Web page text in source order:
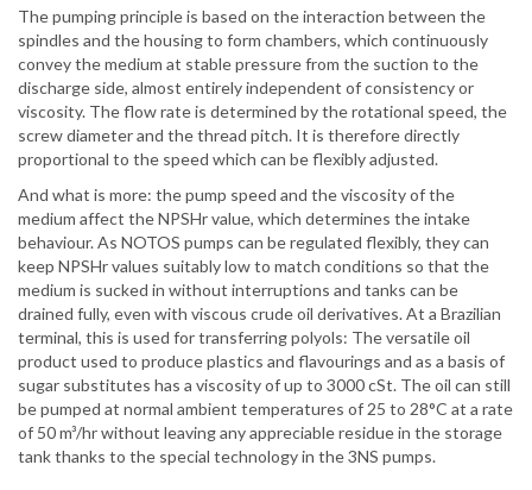
The pumping principle is based on the interaction between the
spindles and the housing to form chambers, which continuously
convey the medium at stable pressure from the suction to the
discharge side, almost entirely independent of consistency or
viscosity. The flow rate is determined by the rotational speed, the
screw diameter and the thread pitch. It is therefore directly
proportional to the speed which can be flexibly adjusted.
And what is more: the pump speed and the viscosity of the
medium affect the NPSHr value, which determines the intake
behaviour. As NOTOS pumps can be regulated flexibly, they can
keep NPSHr values suitably low to match conditions so that the
medium is sucked in without interruptions and tanks can be
drained fully, even with viscous crude oil derivatives. At a Brazilian
terminal, this is used for transferring polyols: The versatile oil
product used to produce plastics and flavourings and as a basis of
sugar substitutes has a viscosity of up to 3000 cSt. The oil can still
be pumped at normal ambient temperatures of 25 to 28°C at a rate
of 50 m³/hr without leaving any appreciable residue in the storage
tank thanks to the special technology in the 3NS pumps.